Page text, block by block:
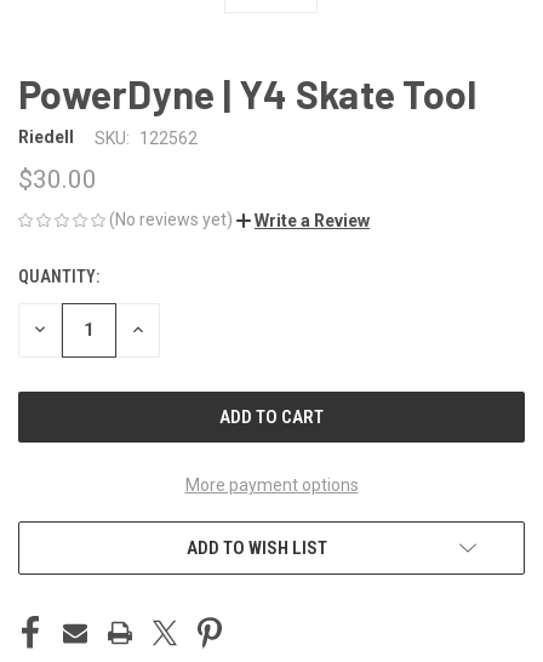
PowerDyne | Y4 Skate Tool
Riedell SKU: 122562
$30.00
(No reviews yet) Write a Review
CURRENT
STOCK:
QUANTITY:
DECREASE INCREASE
More payment options
ADD TO WISH LIST